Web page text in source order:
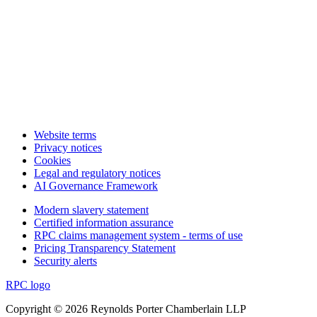
Website terms
Privacy notices
Cookies
Legal and regulatory notices
AI Governance Framework
Modern slavery statement
Certified information assurance
RPC claims management system - terms of use
Pricing Transparency Statement
Security alerts
RPC logo
Copyright © 2026 Reynolds Porter Chamberlain LLP